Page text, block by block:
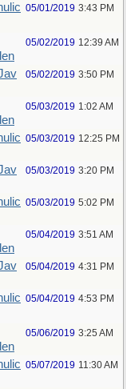
05/01/2019 3:43 PM
05/02/2019 12:39 AM
05/02/2019 3:50 PM
05/03/2019 1:02 AM
05/03/2019 12:25 PM
05/03/2019 3:20 PM
05/03/2019 5:02 PM
05/04/2019 3:51 AM
05/04/2019 4:31 PM
05/04/2019 4:53 PM
05/06/2019 3:25 AM
05/07/2019 11:30 AM